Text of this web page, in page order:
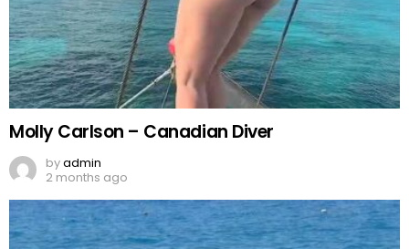
Molly Carlson – Canadian Diver
byadmin
2 months ago